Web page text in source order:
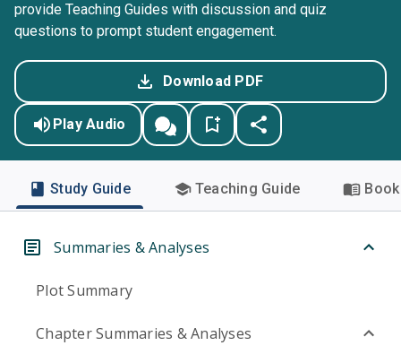
provide Teaching Guides with discussion and quiz
questions to prompt student engagement.
Download PDF
Play Audio
Study Guide Teaching Guide
Summaries & Analyses
Plot Summary
Chapter Summaries & Analyses